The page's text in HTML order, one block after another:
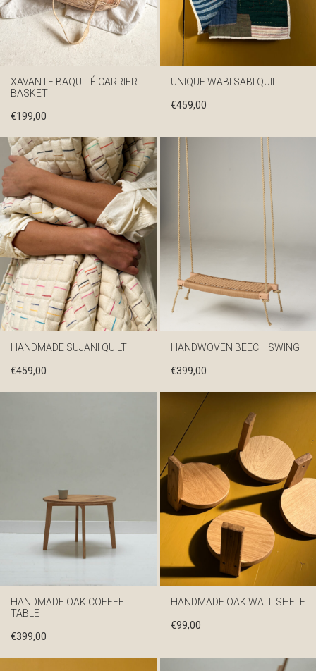
XAVANTE BAQUITÉ CARRIER
BASKET
€199,00
UNIQUE WABI SABI QUILT
€459,00
HANDMADE SUJANI QUILT
€459,00
HANDWOVEN BEECH SWING
€399,00
HANDMADE OAK COFFEE
TABLE
€399,00
HANDMADE OAK WALL SHELF
€99,00